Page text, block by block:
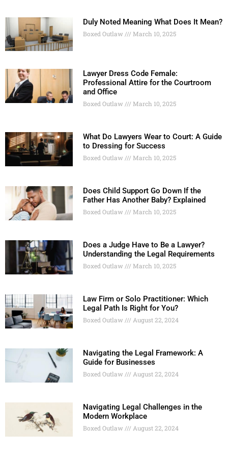
Duly Noted Meaning What Does It Mean?
Boxed Outlaw March 10, 2025
Lawyer Dress Code Female:
Professional Attire for the Courtroom
and Office
Boxed Outlaw March 10, 2025
What Do Lawyers Wear to Court: A Guide
to Dressing for Success
Boxed Outlaw March 10, 2025
Does Child Support Go Down If the
Father Has Another Baby? Explained
Boxed Outlaw March 10, 2025
Does a Judge Have to Be a Lawyer?
Understanding the Legal Requirements
Boxed Outlaw March 10, 2025
Law Firm or Solo Practitioner: Which
Legal Path Is Right for You?
Boxed Outlaw August 22, 2024
Navigating the Legal Framework: A
Guide for Businesses
Boxed Outlaw August 22, 2024
Navigating Legal Challenges in the
Modern Workplace
Boxed Outlaw August 22, 2024